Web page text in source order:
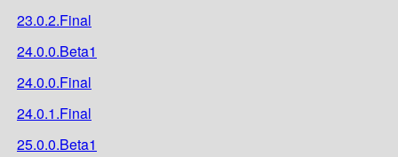
23.0.2.Final
24.0.0.Beta1
24.0.0.Final
24.0.1.Final
25.0.0.Beta1